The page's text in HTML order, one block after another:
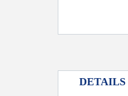
DETAILS